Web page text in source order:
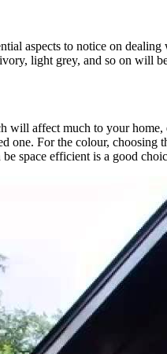
aspects to notice on
light grey, and so on will
affect much to your
one. For the colour,
space efficient is a good